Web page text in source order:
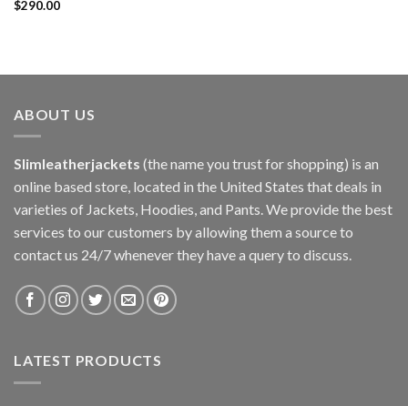
$290.00
ABOUT US
Slimleatherjackets (the name you trust for shopping) is an
online based store, located in the United States that deals in
varieties of Jackets, Hoodies, and Pants. We provide the best
services to our customers by allowing them a source to
contact us 24/7 whenever they have a query to discuss.
LATEST PRODUCTS